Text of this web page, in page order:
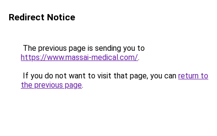
Redirect Notice
The previous page is sending you to
https://www.massai-medical.com/.
If you do not want to visit that page, you can return to
the previous page.